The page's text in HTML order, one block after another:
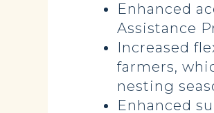
Enhanced
Assistance
Increased
farmers,
nesting
Enhanced